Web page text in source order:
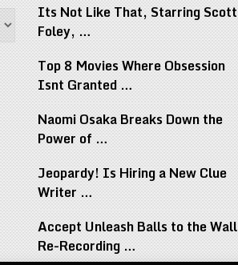
Its Not Like That, Starring Scott
Foley, …
Top 8 Movies Where Obsession
Isnt Granted …
Naomi Osaka Breaks Down the
Power of …
Jeopardy! Is Hiring a New Clue
Writer …
Accept Unleash Balls to the Wall
Re-Recording …